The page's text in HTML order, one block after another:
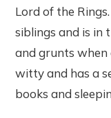
Lord of the
siblings and is in
and grunts when
witty and has a
books and